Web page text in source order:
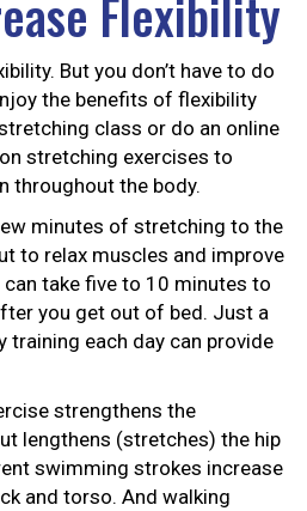
Flexibility
But you don’t have to do
the benefits of flexibility
class or do an online
stretching exercises to
throughout the body.
minutes of stretching to the
to relax muscles and improve
take five to 10 minutes to
you get out of bed. Just a
each day can provide
strengthens the
lengthens (stretches) the hip
swimming strokes increase
and torso. And walking